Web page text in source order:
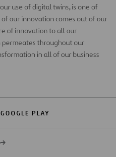
use of digital twins, is one of
our innovation comes out of our
of innovation to all our
permeates throughout our
in all of our business
GOOGLE PLAY